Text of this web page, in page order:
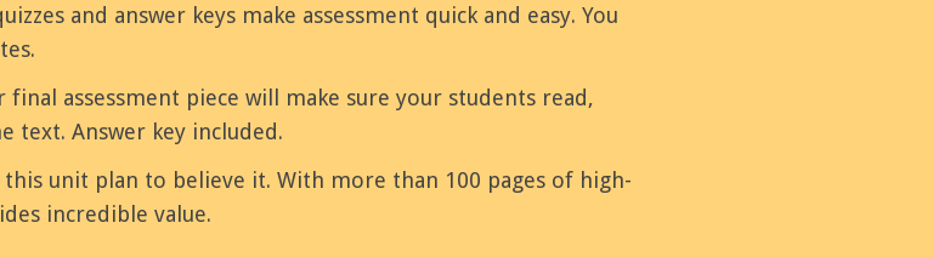
and answer keys make assessment quick and easy. You
final assessment piece will make sure your students read,
text. Answer key included.
this unit plan to believe it. With more than 100 pages of high-
incredible value.